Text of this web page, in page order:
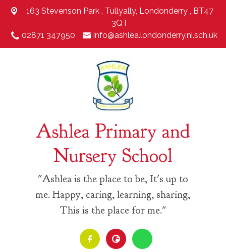
163 Stevenson Park , Tullyally, Londonderry , BT47
3QT
02871 347950
info@ashlea.londonderry.ni.sch.uk
Ashlea Primary and
Nursery School
"Ashlea is the place to be, It's up to
me. Happy, caring, learning, sharing,
This is the place for me."